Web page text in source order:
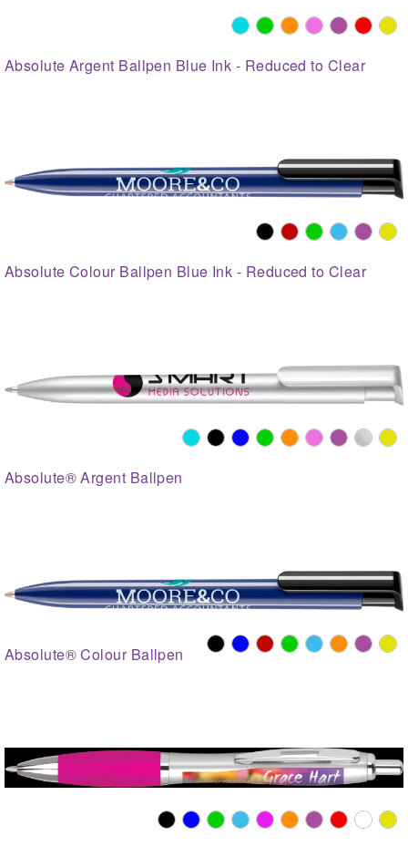
Absolute Argent Ballpen Blue Ink - Reduced to Clear
Absolute Colour Ballpen Blue Ink - Reduced to Clear
Absolute® Argent Ballpen
Absolute® Colour Ballpen